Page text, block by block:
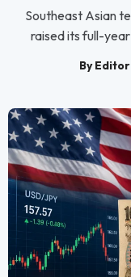
Southeast Asian
raised its full-
By Editor